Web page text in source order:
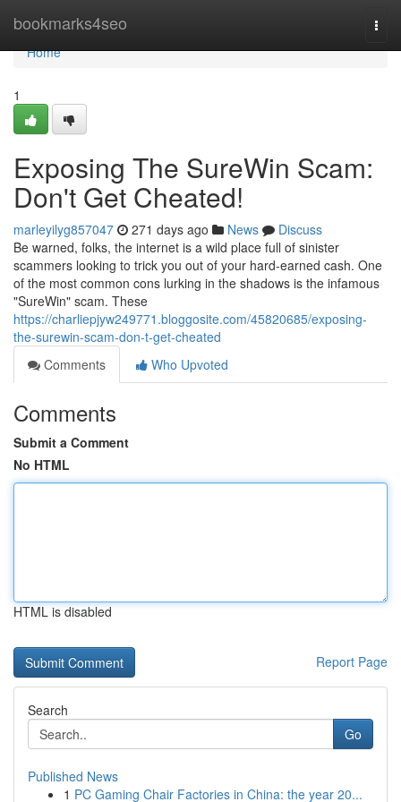
bookmarks4seo
Home
Home
1
Exposing The SureWin Scam:
Don't Get Cheated!
marleyilyg857047 271 days ago News
Discuss
Be warned, folks, the internet is a wild place full of sinister
scammers looking to trick you out of your hard-earned cash. One
of the most common cons lurking in the shadows is the infamous
"SureWin" scam. These
https://charliepjyw249771.bloggosite.com/45820685/exposing-
the-surewin-scam-don-t-get-cheated
Comments
Who Upvoted
Comments
Submit a Comment
No HTML
HTML is disabled
Report Page
Search
Go
Published News
1 PC Gaming Chair Factories in China: the year 20...